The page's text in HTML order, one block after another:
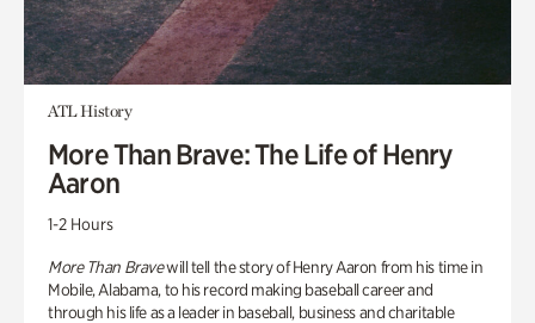
ATL History
More Than Brave: The Life of Henry
Aaron
1-2 Hours
More Than Bravewill tell the story of Henry Aaron from his time in
Mobile, Alabama, to his record making baseball career and
through his life as a leader in baseball, business and charitable